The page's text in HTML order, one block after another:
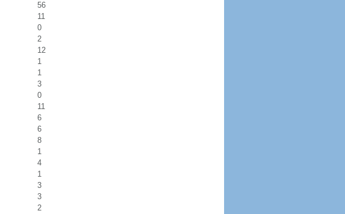
56
11
0
2
12
1
1
3
0
11
6
6
8
1
4
1
3
3
2